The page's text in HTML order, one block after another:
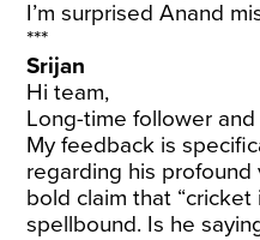
I’m surprised Anand
***
Srijan
Hi team,
Long-time follower
My feedback is
regarding his profound
bold claim that
spellbound. Is he